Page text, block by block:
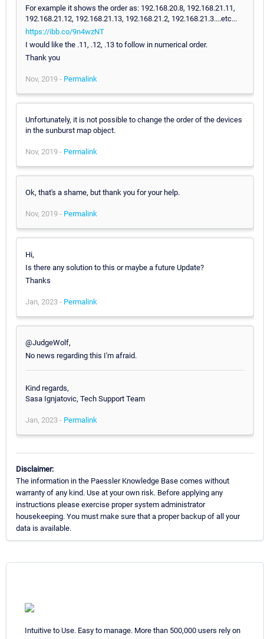
For example it shows the order as: 192.168.20.8, 192.168.21.11,
192.168.21.12, 192.168.21.13, 192.168.21.2, 192.168.21.3....etc...
https://ibb.co/9n4wzNT
I would like the .11, .12, .13 to follow in numerical order.
Thank you
Nov, 2019 - Permalink
Unfortunately, it is not possible to change the order of the devices
in the sunburst map object.
Nov, 2019 - Permalink
Ok, that's a shame, but thank you for your help.
Nov, 2019 - Permalink
Hi,
Is there any solution to this or maybe a future Update?
Thanks
Jan, 2023 - Permalink
@JudgeWolf,
No news regarding this I'm afraid.
Kind regards,
Sasa Ignjatovic, Tech Support Team
Jan, 2023 - Permalink
Disclaimer:
The information in the Paessler Knowledge Base comes without
warranty of any kind. Use at your own risk. Before applying any
instructions please exercise proper system administrator
housekeeping. You must make sure that a proper backup of all your
data is available.
Intuitive to Use. Easy to manage. More than 500,000 users rely on